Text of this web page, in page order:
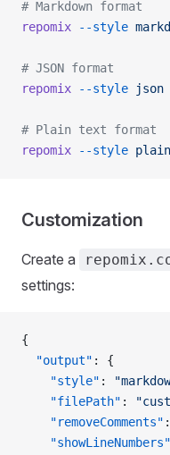
# Markdown format
repomix --style
# JSON format
repomix --style json
# Plain text format
repomix --style plain
Customization
Create a
settings:
{
  "output"
: {
    "style"
:
    "filePath"
:
    "removeComments"
:
    "showLineNumbers"